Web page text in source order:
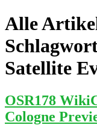
Alle
Satellite
OSR178
Cologne